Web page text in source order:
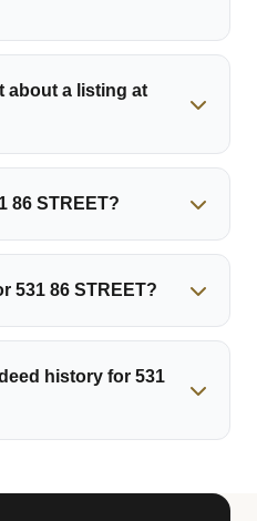
about a listing at
86 STREET?
531 86 STREET?
history for 531